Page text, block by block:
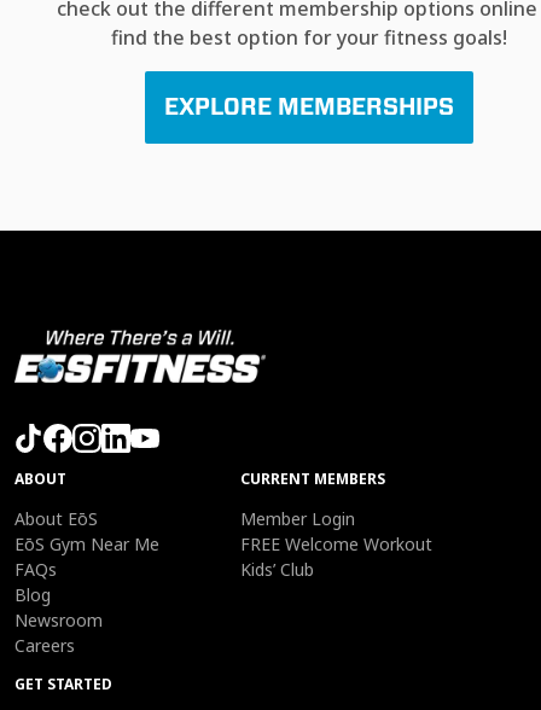
check out the different membership options
find the best option for your fitness goals!
EXPLORE MEMBERSHIPS
ABOUT
About EōS
EōS Gym Near Me
FAQs
Blog
Newsroom
Careers
CURRENT MEMBERS
Member Login
FREE Welcome Workout
Kids’ Club
GET STARTED